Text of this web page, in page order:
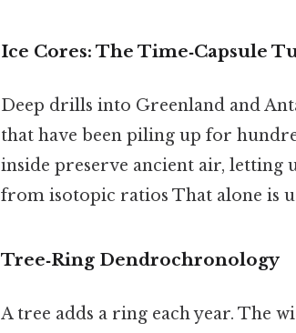
Ice Cores: The Time‑Capsule
Deep drills into Greenland and
that have been piling up for
inside preserve ancient air, letting
from isotopic ratios That alone is
Tree‑Ring Dendrochronology
A tree adds a ring each year. The